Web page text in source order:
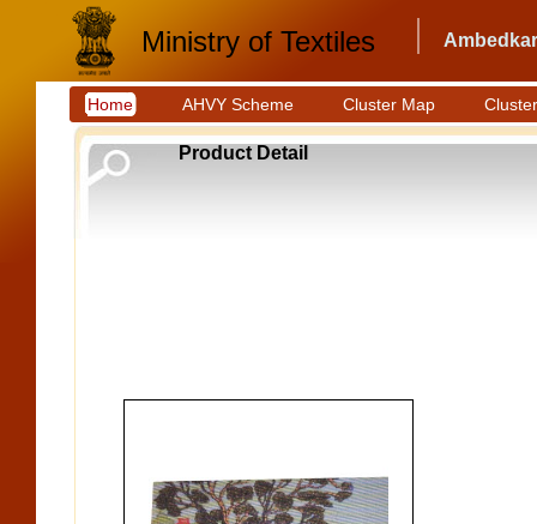
Ministry of Textiles
Home AHVY Scheme Cluster Map
Product Detail